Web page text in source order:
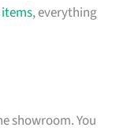
items, everything
showroom. You